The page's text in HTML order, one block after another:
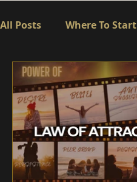
All Posts Where To Start